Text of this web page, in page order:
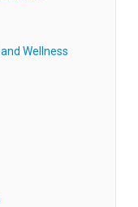
Wellness